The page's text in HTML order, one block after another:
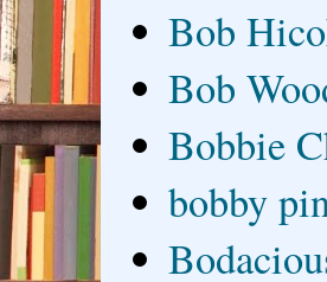
Bob
Bob
Bobbie
bobby